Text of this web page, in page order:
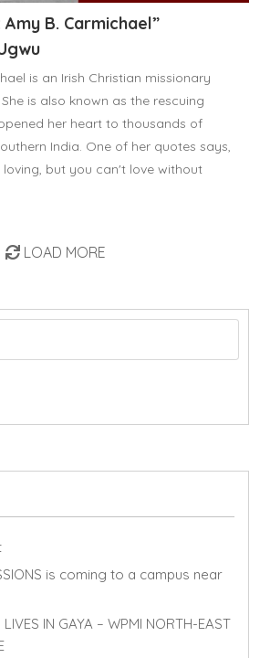
B. Carmichael”
is an Irish Christian missionary
is also known as the rescuing
her heart to thousands of
India. One of her quotes says,
loving, but you can't love without
LOAD MORE
is coming to a campus near
IN GAYA – WPMI NORTH-EAST